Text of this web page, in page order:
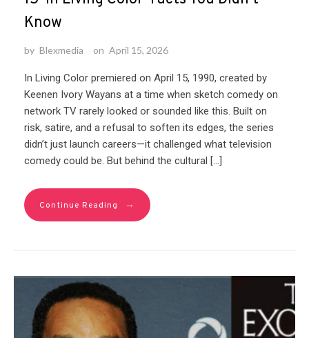
Know
by Blexmedia on April 15, 2026
In Living Color premiered on April 15, 1990, created by
Keenen Ivory Wayans at a time when sketch comedy on
network TV rarely looked or sounded like this. Built on
risk, satire, and a refusal to soften its edges, the series
didn’t just launch careers—it challenged what television
comedy could be. But behind the cultural […]
Continue Reading →